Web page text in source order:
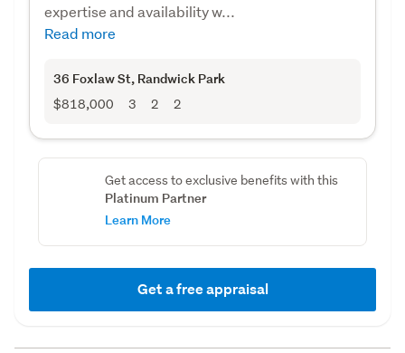
expertise and availability w...
Read more
36 Foxlaw St, Randwick Park
$818,000 3 2 2
Get access to exclusive benefits with this
Platinum Partner
Learn More
Get a free appraisal